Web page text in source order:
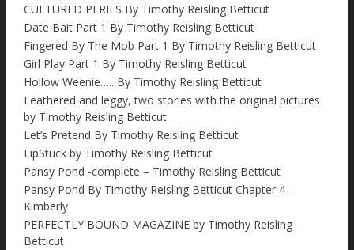
CULTURED PERILS By Timothy Reisling Betticut
Date Bait Part 1 By Timothy Reisling Betticut
Fingered By The Mob Part 1 By Timothy Reisling Betticut
Girl Play Part 1 By Timothy Reisling Betticut
Hollow Weenie….. By Timothy Reisling Betticut
Leathered and leggy, two stories with the original pictures
by Timothy Reisling Betticut
Let’s Pretend By Timothy Reisling Betticut
LipStuck by Timothy Reisling Betticut
Pansy Pond -complete – Timothy Reisling Betticut
Pansy Pond By Timothy Reisling Betticut Chapter 4 –
Kimberly
PERFECTLY BOUND MAGAZINE by Timothy Reisling
Betticut